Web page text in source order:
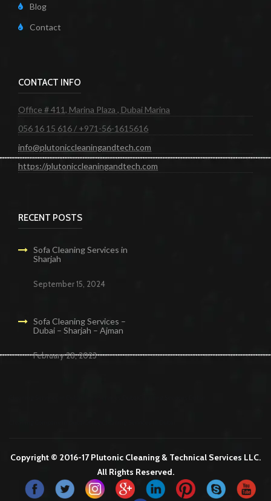
Blog
Contact
CONTACT INFO
Office # 411, Marina Plaza , Dubai Marina
056 16 15 616 / +971-56-1615616
info@plutoniccleaningandtech.com
https://plutoniccleaningandtech.com
RECENT POSTS
Sofa Cleaning Services in
Sharjah
September 15, 2024
Sofa Cleaning Services –
Dubai – Sharjah – Ajman
February 28, 2023
Copyright © 2016-17 Plutonic Cleaning & Technical Services LLC.
All Rights Reserved.